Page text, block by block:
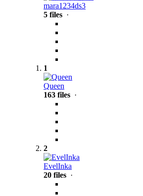
mara1234ds3
5 files ·
1
Queen
163 files ·
2
EvelInka
20 files ·